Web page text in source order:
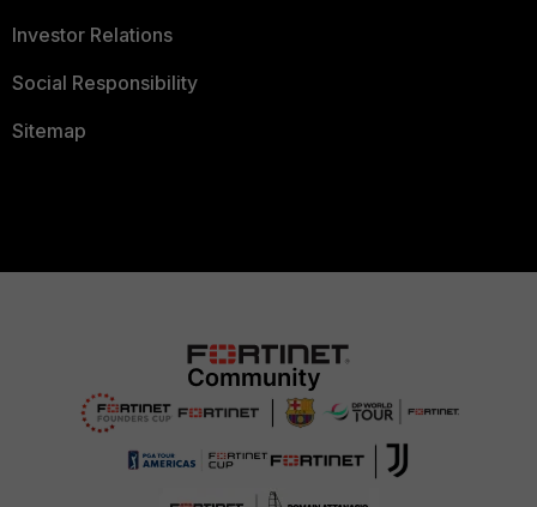
Investor Relations
Social Responsibility
Sitemap